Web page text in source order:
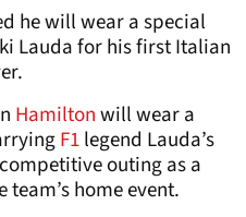
he will wear a special
Lauda for his first Italian
Hamiltonwill wear a
F1legend Lauda’s
outing as a
home event.